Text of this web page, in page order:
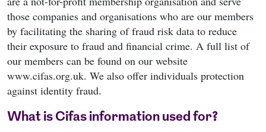
those companies and organisations who are our members
by facilitating the sharing of fraud risk data to reduce
their exposure to fraud and financial crime. A full list of
our members can be found on our website
www.cifas.org.uk. We also offer individuals protection
against identity fraud.
What is Cifas information used for?